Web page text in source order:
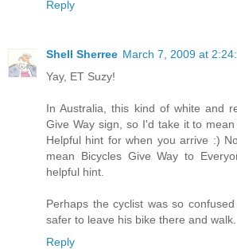
Reply
Shell Sherree March 7, 2009 at
Yay, ET Suzy!
In Australia, this kind of white and
Give Way sign, so I'd take it to mean
Helpful hint for when you arrive :)
mean Bicycles Give Way to
helpful hint.
Perhaps the cyclist was so
safer to leave his bike there and walk.
Reply